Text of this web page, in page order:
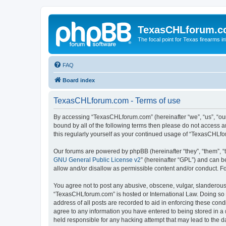
The focal point for Texas firearms
FAQ
Board index
TexasCHLforum.com - Terms of use
By accessing “TexasCHLforum.com” (hereinafter “we”, “us”,
bound by all of the following terms then please do not access
this regularly yourself as your continued usage of
Our forums are powered by phpBB (hereinafter “they”, “them”,
GNU General Public License v2” (hereinafter “GPL”) and can
allow and/or disallow as permissible content and/or conduct.
You agree not to post any abusive, obscene, vulgar,
“TexasCHLforum.com” is hosted or International Law. Doing
address of all posts are recorded to aid in enforcing these
agree to any information you have entered to being stored in
held responsible for any hacking attempt that may lead to the